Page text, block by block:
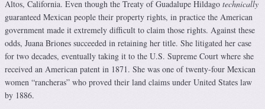
Altos, California. Even though the Treaty of Guadalupe Hildago technically
guaranteed Mexican people their property rights, in practice the American
government made it extremely difficult to claim those rights. Against these
odds, Juana Briones succeeded in retaining her title. She litigated her case
for two decades, eventually taking it to the U.S. Supreme Court where she
received an American patent in 1871. She was one of twenty-four Mexican
women “rancheras” who proved their land claims under United States law
by 1886.